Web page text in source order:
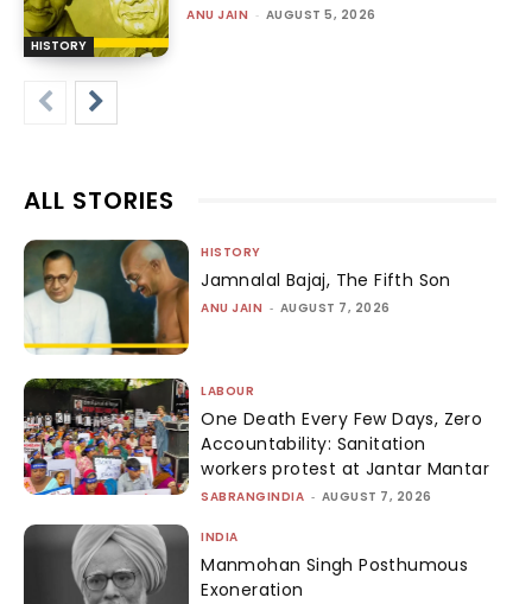
HISTORY
ANU JAIN - AUGUST 5, 2026
ALL STORIES
HISTORY
Jamnalal Bajaj, The Fifth Son
ANU JAIN - AUGUST 7, 2026
LABOUR
One Death Every Few Days, Zero
Accountability: Sanitation
workers protest at Jantar Mantar
SABRANGINDIA - AUGUST 7, 2026
INDIA
Manmohan Singh Posthumous
Exoneration